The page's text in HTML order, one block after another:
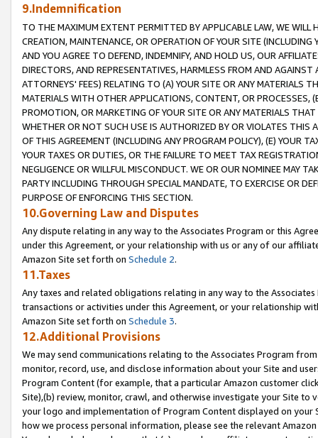
9.Indemnification
TO THE MAXIMUM EXTENT PERMITTED BY APPLICABLE LAW, WE WILL
CREATION, MAINTENANCE, OR OPERATION OF YOUR SITE (INCLUDING
AND YOU AGREE TO DEFEND, INDEMNIFY, AND HOLD US, OUR
DIRECTORS, AND REPRESENTATIVES, HARMLESS FROM AND
ATTORNEYS' FEES) RELATING TO (A) YOUR SITE OR ANY MATERIALS
MATERIALS WITH OTHER APPLICATIONS, CONTENT, OR PROCESSES,
PROMOTION, OR MARKETING OF YOUR SITE OR ANY MATERIALS
WHETHER OR NOT SUCH USE IS AUTHORIZED BY OR VIOLATES THIS
OF THIS AGREEMENT (INCLUDING ANY PROGRAM POLICY), (E) YOUR
YOUR TAXES OR DUTIES, OR THE FAILURE TO MEET TAX
NEGLIGENCE OR WILLFUL MISCONDUCT. WE OR OUR NOMINEE MAY
PARTY INCLUDING THROUGH SPECIAL MANDATE, TO EXERCISE OR
PURPOSE OF ENFORCING THIS SECTION.
10.Governing Law and Disputes
Any dispute relating in any way to the Associates Program or this
under this Agreement, or your relationship with us or any of our
Amazon Site set forth on Schedule 2.
11.Taxes
Any taxes and related obligations relating in any way to the
transactions or activities under this Agreement, or your relationship
Amazon Site set forth on Schedule 3.
12.Additional Provisions
We may send communications relating to the Associates Program
monitor, record, use, and disclose information about your Site and
Program Content (for example, that a particular Amazon customer
Site),(b) review, monitor, crawl, and otherwise investigate your Site
your logo and implementation of Program Content displayed on
how we process personal information, please see the relevant